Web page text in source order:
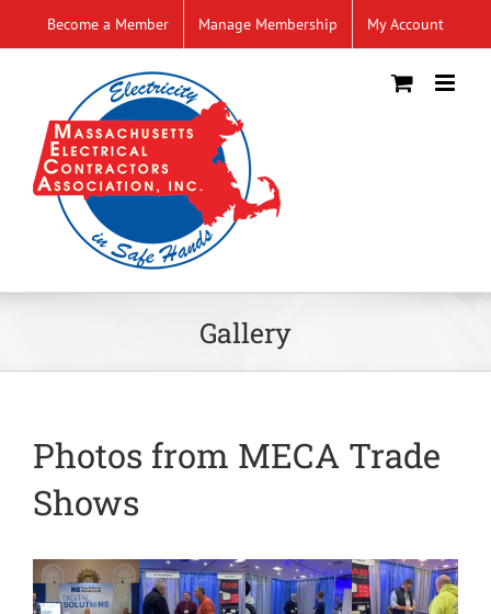
to
Become a Member Manage Membership My Account
Gallery
Photos from MECA Trade
Shows